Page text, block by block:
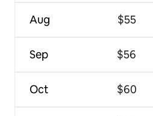
Aug
Sep
Oct
$55
$56
$60